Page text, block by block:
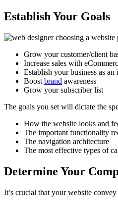
Establish Your Goals
Grow your customer/client
Increase sales with
Establish your business as
Boost brand awareness
Grow your subscriber list
The goals you set will dictate the
How the website looks and
The important functionality
The navigation architecture
The most effective types of
Determine Your
It’s crucial that your website